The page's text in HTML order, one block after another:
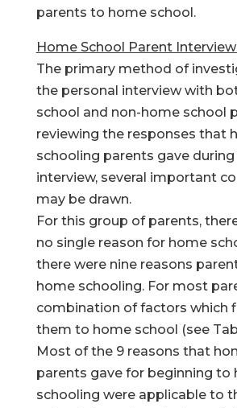
parents to home school.
Home School Parent
The primary method of
the personal interview with
school and non-home school
reviewing the responses that
schooling parents gave
interview, several important
may be drawn.
For this group of parents,
no single reason for home
there were nine reasons
home schooling. For most
combination of factors which
them to home school (see
Most of the 9 reasons that
parents gave for beginning to
schooling were applicable to